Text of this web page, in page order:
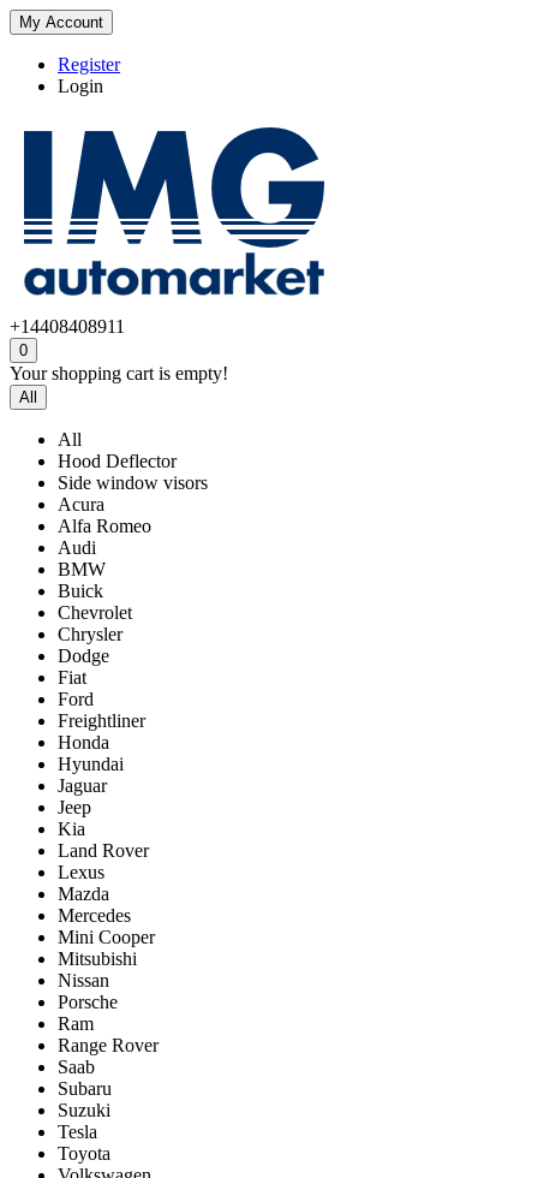
My Account
Register
Login
+14408408911
0
Your shopping cart is empty!
All
All
Hood Deflector
Side window visors
Acura
Alfa Romeo
Audi
BMW
Buick
Chevrolet
Chrysler
Dodge
Fiat
Ford
Freightliner
Honda
Hyundai
Jaguar
Jeep
Kia
Land Rover
Lexus
Mazda
Mercedes
Mini Cooper
Mitsubishi
Nissan
Porsche
Ram
Range Rover
Saab
Subaru
Suzuki
Tesla
Toyota